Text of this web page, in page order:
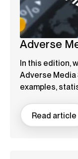
Adverse
In this edition,
Adverse Media
examples,
Read article